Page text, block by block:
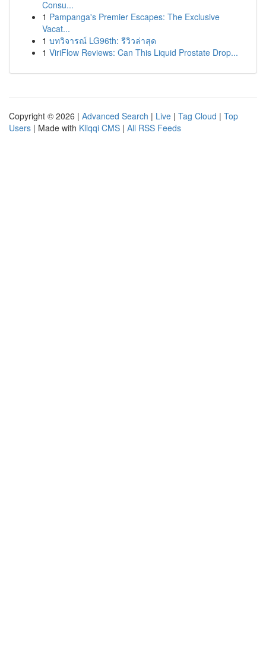
Consu...
1 Pampanga's Premier Escapes: The Exclusive
Vacat...
1 บทวิจารณ์ LG96th: รีวิวล่าสุด
1 ViriFlow Reviews: Can This Liquid Prostate Drop...
Copyright © 2026 | Advanced Search | Live | Tag Cloud | Top
Users | Made with Kliqqi CMS | All RSS Feeds